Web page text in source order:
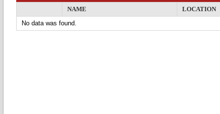
NAME
LOCATION
No data was found.